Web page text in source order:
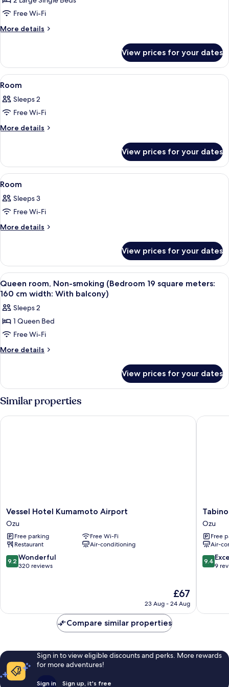
NonFree Wi-Fi
More details
More
Room,
Non
Smoking
View prices for your dates
View
all
photos
for
Room
In-room safe, desk, soundproofing,
8
Room
Sleeps 2
Free Wi-Fi
More details
More
View prices for your dates
View
all
photos
for
Room
In-room safe, desk, soundproofing,
4
Room
Sleeps 3
Free Wi-Fi
More details
More
View prices for your dates
View
all
photos
for
Queen
room,
Non-
19
square
meters:
160
In-room safe, desk, soundproofing,
7
Queen room, Non-smoking (Bedroom 19 square meters:
160 cm width: With balcony)
Sleeps 2
1 Queen Bed
Free Wi-Fi
More details
More
room,
Non-
smoking
(Bedroom
19
View prices for your dates
Similar properties
Vessel
Hotel
Kumamoto
Airport
Ozu
Vessel Hotel Kumamoto Airport
Ozu
Free parking
Free Wi-Fi
Restaurant
Air-conditioning
9.2
out
reviews
9.2 Wonderful
320 reviews
The
price
£67
23 Aug - 24 Aug
Vessel Hotel Kumamoto Airport
Tabino
Hotel
Aso
Airport
Ozu
Ozu
Free
Air-
9.4
out
reviews
9.4
9
Tabino
Compare similar properties
Sign in to view eligible discounts and perks. More rewards
for more adventures!
Sign in Sign up, it's free